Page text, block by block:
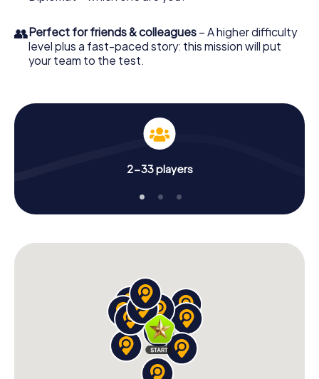
👥Perfect for friends & colleagues – A higher difficulty
level plus a fast-paced story: this mission will put
your team to the test.
2-33 players